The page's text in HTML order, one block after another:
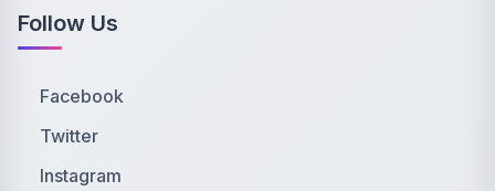
Follow Us
Facebook
Twitter
Instagram